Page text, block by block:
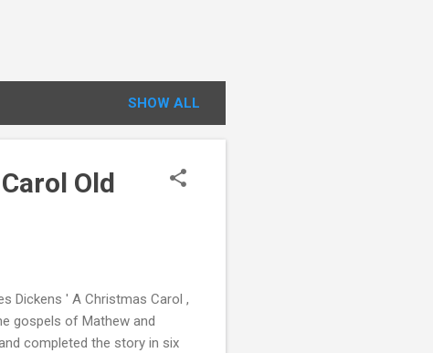
SHOW ALL
Old
Dickens ' A Christmas Carol ,
gospels of Mathew and
completed the story in six